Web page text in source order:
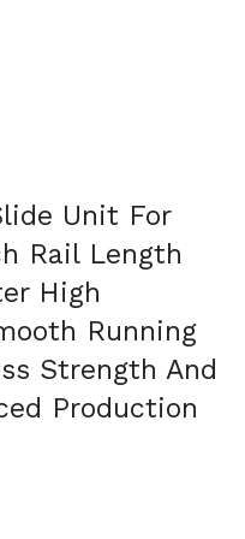
Unit For
Rail Length
High
Running
Strength And
Production